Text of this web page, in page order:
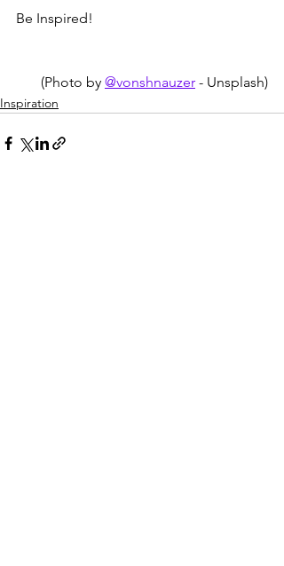
Be Inspired!
(Photo by @vonshnauzer - Unsplash)
Inspiration